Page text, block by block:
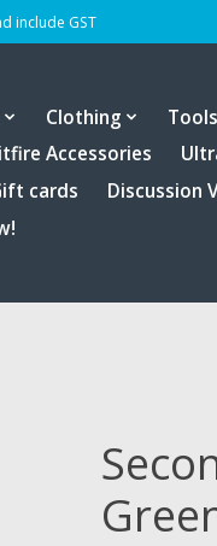
include GST
Clothing
Accessories
cards Discussion